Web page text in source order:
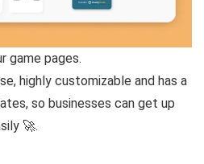
game pages.
highly customizable and has a
so businesses can get up
🚀.